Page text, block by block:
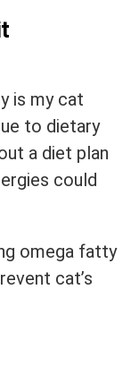
is my cat
to dietary
a diet plan
could
omega fatty
cat’s